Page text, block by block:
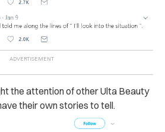
the attention of other Ulta Beauty
their own stories to tell.